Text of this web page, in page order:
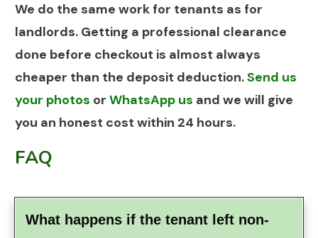
We do the same work for tenants as for
landlords. Getting a professional clearance
done before checkout is almost always
cheaper than the deposit deduction.Send us
your photos or WhatsApp us and we will give
you an honest cost within 24 hours.
FAQ
What happens if the tenant left non-